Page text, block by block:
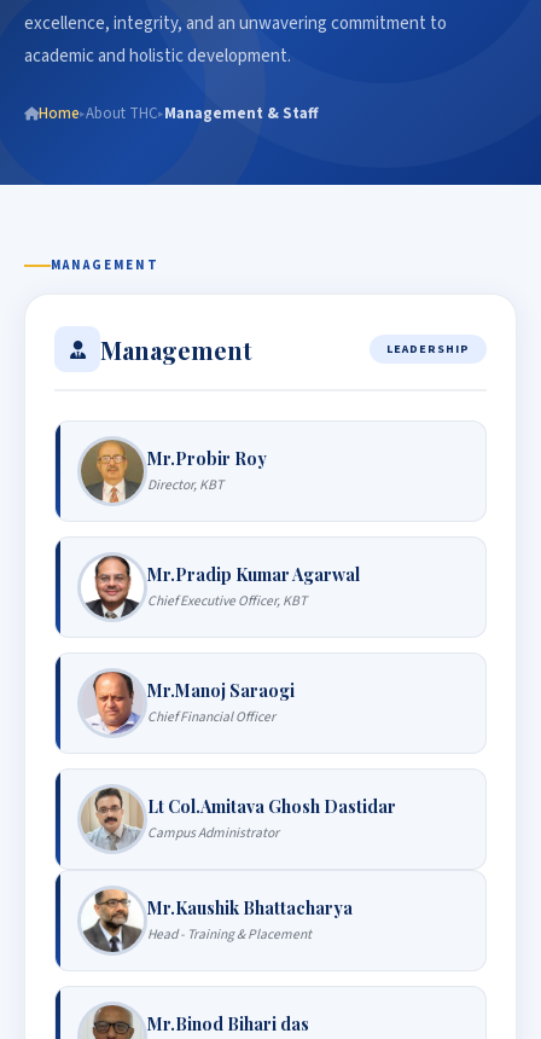
excellence, integrity, and an unwavering commitment to
academic and holistic development.
Home▸About THC▸Management & Staff
MANAGEMENT
Management LEADERSHIP
Mr.Probir Roy
Director, KBT
Mr.Pradip Kumar Agarwal
Chief Executive Officer, KBT
Mr.Manoj Saraogi
Chief Financial Officer
Lt Col.Amitava Ghosh Dastidar
Campus Administrator
Mr.Kaushik Bhattacharya
Head - Training & Placement
Mr.Binod Bihari das